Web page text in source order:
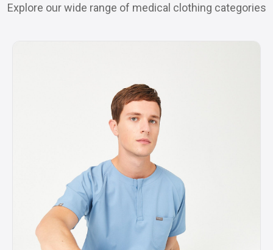
Explore our wide range of medical clothing categories